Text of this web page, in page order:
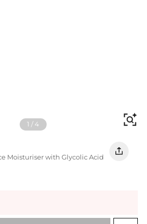
1 /4
Moisturiser with Glycolic Acid